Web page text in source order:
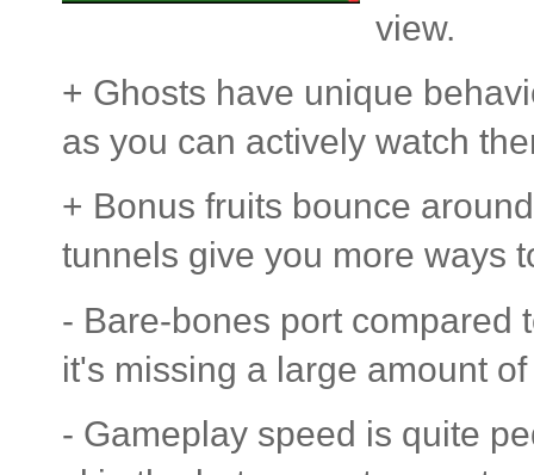
view.
+ Ghosts have unique
as you can actively watch
+ Bonus fruits bounce
tunnels give you more ways
- Bare-bones port compared
it's missing a large amount
- Gameplay speed is quite